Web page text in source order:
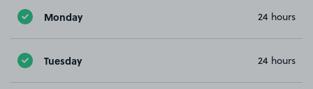
Monday 24 hours
Tuesday 24 hours